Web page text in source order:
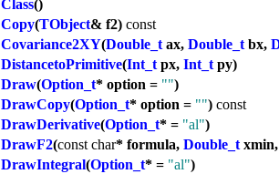
Class()
Copy(TObject& f2) const
Covariance2XY(Double_tax, Double_tbx,
DistancetoPrimitive(Int_tpx, Int_tpy)
Draw(Option_t* option = "")
DrawCopy(Option_t* option = "") const
DrawDerivative(Option_t* = "al")
DrawF2(const char* formula, Double_txmin,
DrawIntegral(Option_t* = "al")